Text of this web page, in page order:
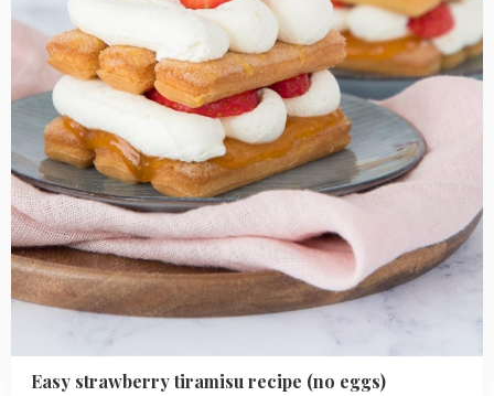
Easy strawberry tiramisu recipe (no eggs)
eggs)